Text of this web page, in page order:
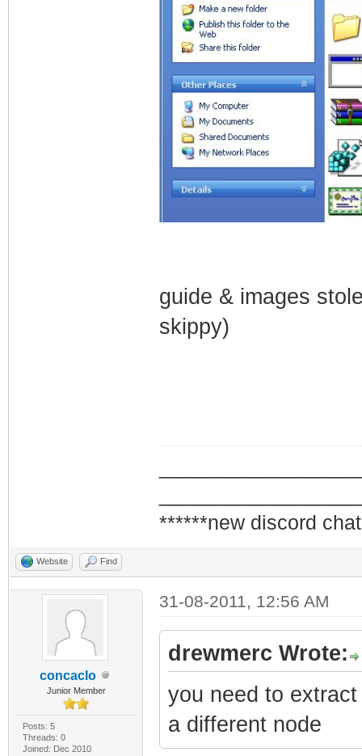
guide & images
skippy)
******new discord
Website Find
concaclo
Junior Member
Posts: 5
Threads: 0
Joined: Dec 2010
31-08-2011, 12:56 AM
drewmerc Wrote:
you need to
a different node